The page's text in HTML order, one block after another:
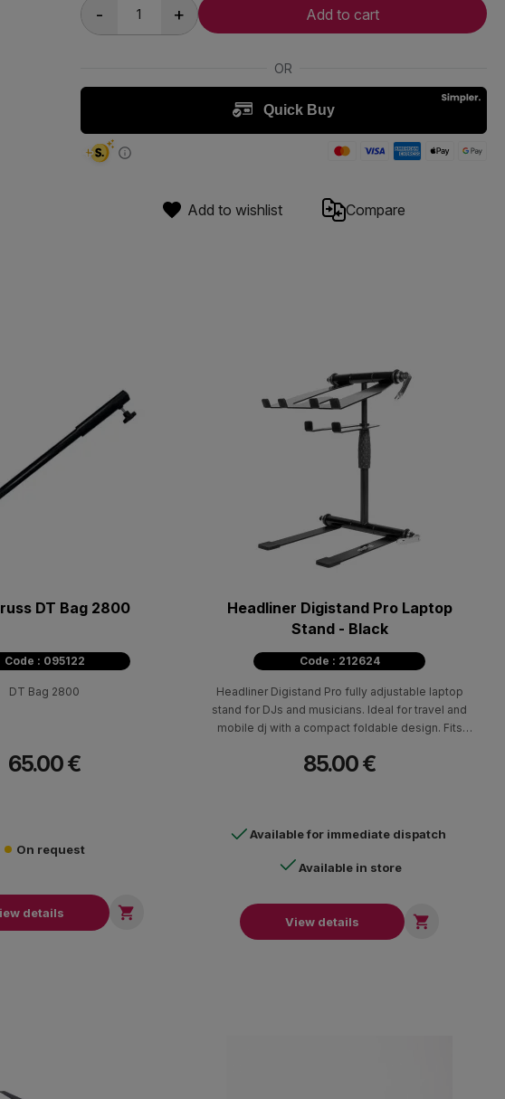
- + Add to cart
Add to wishlist Compare
DT Bag 2800
Code : 095122
DT Bag 2800
65.00 €
On request
details 
Headliner Digistand Pro Laptop
Stand - Black
Code : 212624
Headliner Digistand Pro fully adjustable laptop
stand for DJs and musicians. Ideal for travel and
mobile dj with a compact foldable design. Fits
degree rotation. Can be configured in C or Z
23.5 cm Weight: 1.8 kg.
85.00 €
Available for immediate dispatch
Available in store
View details 